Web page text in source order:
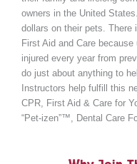
owners in the United
dollars on their pets. There
First Aid and Care
injured every year from
do just about anything to
Instructors help fulfill this
CPR, First Aid & Care for
“Pet-izen”™, Dental Care